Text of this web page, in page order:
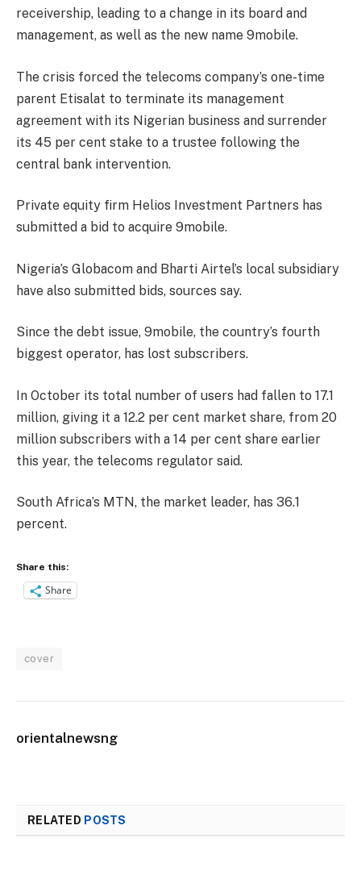
receivership, leading to a change in its board and
management, as well as the new name 9mobile.
The crisis forced the telecoms company’s one-time
parent Etisalat to terminate its management
agreement with its Nigerian business and surrender
its 45 per cent stake to a trustee following the
central bank intervention.
Private equity firm Helios Investment Partners has
submitted a bid to acquire 9mobile.
Nigeria’s Globacom and Bharti Airtel’s local subsidiary
have also submitted bids, sources say.
Since the debt issue, 9mobile, the country’s fourth
biggest operator, has lost subscribers.
In October its total number of users had fallen to 17.1
million, giving it a 12.2 per cent market share, from 20
million subscribers with a 14 per cent share earlier
this year, the telecoms regulator said.
South Africa’s MTN, the market leader, has 36.1
percent.
Share this:
Share
cover
orientalnewsng
RELATED POSTS